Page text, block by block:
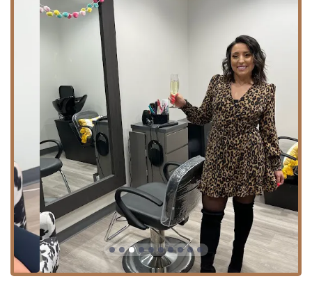
Hair Coloring / All Over Color: Full-coverage and
permanent color services.
Balayage: Hand-painted highlight technique for a
natural, sun-kissed look.
Hair Highlighting (Full Custom Color): Techniques
utilizing foiling or advanced methods for
dimension.
Gloss or Glaze / Toner: Treatments to enhance
shine, refresh color, or adjust tone.
Root Retouch / Bleach Retouch: Maintenance
services for color and bleaching.
Corrective/Fashion Color: Specialized services for
complex color transformations or vibrant hues.
**Cutting & Styling:**
Haircut: Professional shaping and trimming,
including thorough consultation (new clients are
encouraged to book a "New Client Haircut").